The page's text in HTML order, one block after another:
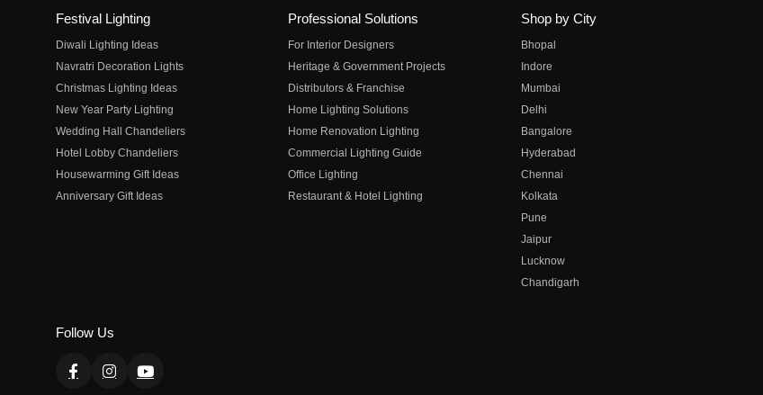
Festival Lighting
Diwali Lighting Ideas
Navratri Decoration Lights
Christmas Lighting Ideas
New Year Party Lighting
Wedding Hall Chandeliers
Hotel Lobby Chandeliers
Housewarming Gift Ideas
Anniversary Gift Ideas
Professional Solutions
For Interior Designers
Heritage & Government Projects
Distributors & Franchise
Home Lighting Solutions
Home Renovation Lighting
Commercial Lighting Guide
Office Lighting
Restaurant & Hotel Lighting
Shop by City
Bhopal
Indore
Mumbai
Delhi
Bangalore
Hyderabad
Chennai
Kolkata
Pune
Jaipur
Lucknow
Chandigarh
Follow Us